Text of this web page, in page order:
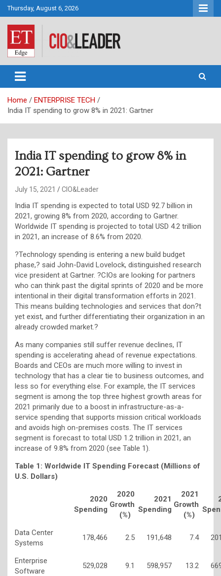
Skip
to
content
Thursday, August 6, 2026
CIO&Leader
Home
ENTERPRISE TECH
India IT spending to grow 8% in 2021: Gartner
India IT spending to grow 8% in
2021: Gartner
July 15, 2021 CIO&Leader
India IT spending is expected to total USD 92.7 billion in
2021, growing 8% from 2020, according to Gartner.
Worldwide IT spending is projected to total USD 4.2 trillion
in 2021, an increase of 8.6% from 2020.
?Technology spending is entering a new build budget
phase,? said John-David Lovelock, distinguished research
vice president at Gartner. ?CIOs are looking for partners
who can think past the digital sprints of 2020 and be more
intentional in their digital transformation efforts in 2021.
This means building technologies and services that don?t
yet exist, and further differentiating their organization in an
already crowded market.?
As many companies still suffer revenue declines, IT
spending is accelerating ahead of revenue expectations.
Boards and CEOs are much more willing to invest in
technology that has a clear tie to business outcomes, and
less so for everything else. For example, the IT services
segment is among the top three highest growth areas for
2021 primarily due to a boost in infrastructure-as-a-
service spending that supports mission critical workloads
and avoids high on-premises costs. The IT services
segment is forecast to total USD 1.2 trillion in 2021, an
increase of 9.8% from 2020 (see Table 1).
Table 1: Worldwide IT Spending Forecast (Millions of
U.S. Dollars)
2020
Spending
2020
Growth
(%)
2021
Spending
2021
Growth
(%)
Data Center
Systems
178,466 2.5 191,648 7.4
Enterprise
Software
529,028 9.1 598,957 13.2